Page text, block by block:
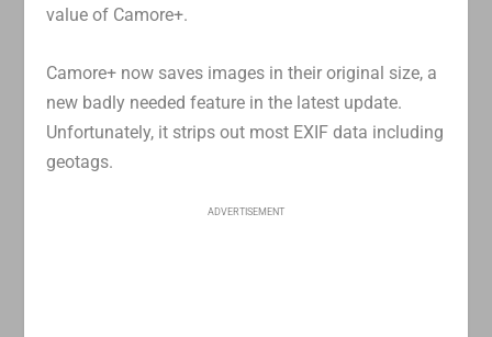
value of Camore+.
Camore+ now saves images in their original size, a
new badly needed feature in the latest update.
Unfortunately, it strips out most EXIF data including
geotags.
ADVERTISEMENT